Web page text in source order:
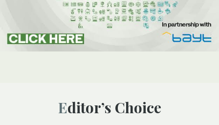
Editor’s Choice